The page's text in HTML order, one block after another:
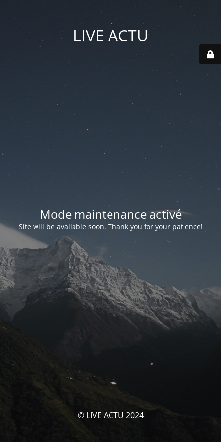
LIVE ACTU
Mode maintenance activé
Site will be available soon. Thank you for your patience!
© LIVE ACTU 2024